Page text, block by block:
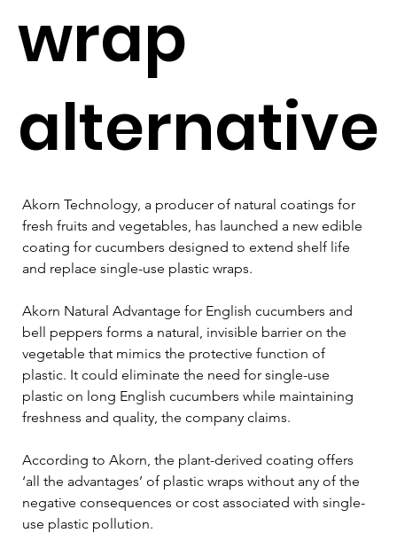
wrap
alternative
Akorn Technology, a producer of natural coatings for
fresh fruits and vegetables, has launched a new edible
coating for cucumbers designed to extend shelf life
and replace single-use plastic wraps.
Akorn Natural Advantage for English cucumbers and
bell peppers forms a natural, invisible barrier on the
vegetable that mimics the protective function of
plastic. It could eliminate the need for single-use
plastic on long English cucumbers while maintaining
freshness and quality, the company claims.
According to Akorn, the plant-derived coating offers
‘all the advantages’ of plastic wraps without any of the
negative consequences or cost associated with single-
use plastic pollution.